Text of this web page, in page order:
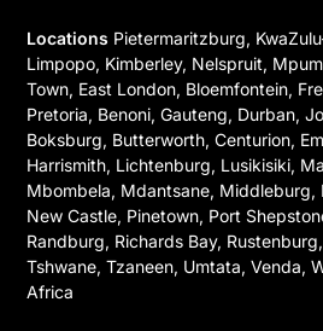
Locations Pietermaritzburg,
Limpopo, Kimberley, Nelspruit,
Town, East London, Bloemfontein,
Pretoria, Benoni, Gauteng, Durban,
Boksburg, Butterworth, Centurion,
Harrismith, Lichtenburg, Lusikisiki,
Mbombela, Mdantsane, Middleburg,
New Castle, Pinetown, Port
Randburg, Richards Bay,
Tshwane, Tzaneen, Umtata, Venda,
Africa